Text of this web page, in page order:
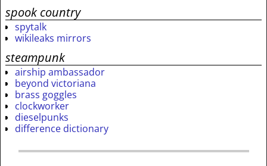
spook country
spytalk
wikileaks mirrors
steampunk
airship ambassador
beyond victoriana
brass goggles
clockworker
dieselpunks
difference dictionary